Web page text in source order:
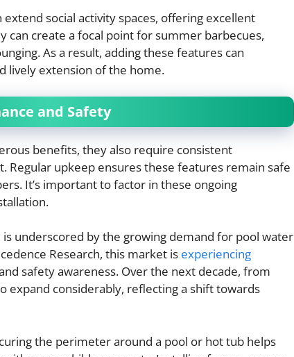
social activity spaces, offering excellent
can create a focal point for summer barbecues,
As a result, adding these features can
lively extension of the home.
and Safety
benefits, they also require consistent
Regular upkeep ensures these features remain safe
It’s important to factor in these ongoing
underscored by the growing demand for pool water
Research, this market is experiencing
safety awareness. Over the next decade, from
expand considerably, reflecting a shift towards
the perimeter around a pool or hot tub helps